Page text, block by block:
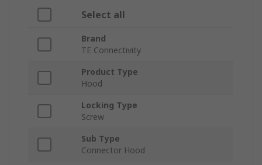
Select all
Brand
TE Connectivity
Product Type
Hood
Locking Type
Screw
Sub Type
Connector Hood